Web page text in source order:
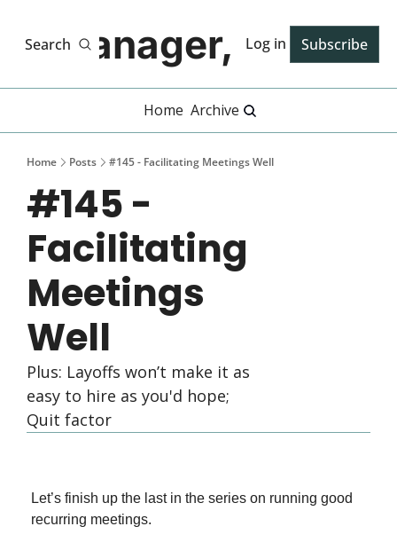
SearchManager, PhD
Log in Subscribe
Home Archive
Home Posts #145 - Facilitating Meetings Well
#145 -
Facilitating
Meetings
Well
Plus: Layoffs won’t make it as
easy to hire as you'd hope;
Quit factor
Let’s finish up the last in the series on running good
recurring meetings.